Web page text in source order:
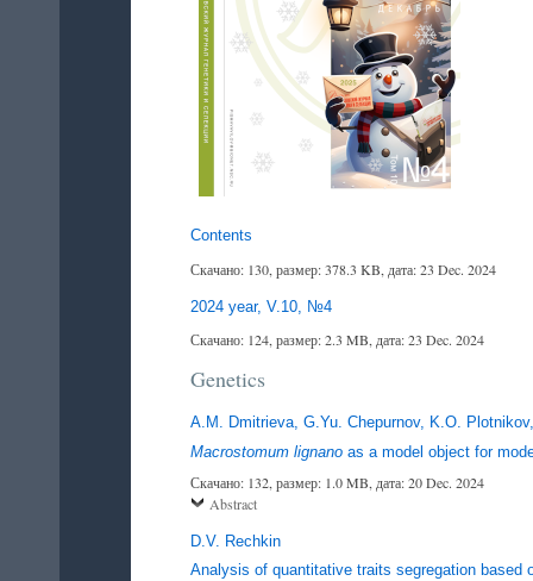
Contents
Скачано: 130, размер: 378.3 KB, дата: 23 Dec. 2024
2024 year, V.10, №4
Скачано: 124, размер: 2.3 MB, дата: 23 Dec. 2024
Genetics
A.M. Dmitrieva, G.Yu. Chepurnov, K.O.
Macrostomum lignano as a model object for
Скачано: 132, размер: 1.0 MB, дата: 20 Dec. 2024
Abstract
D.V. Rechkin
Analysis of quantitative traits segregation based